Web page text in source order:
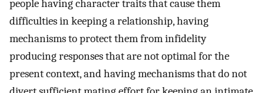
people having character traits that cause them
difficulties in keeping a relationship, having
mechanisms to protect them from infidelity
producing responses that are not optimal for the
present context, and having mechanisms that do not